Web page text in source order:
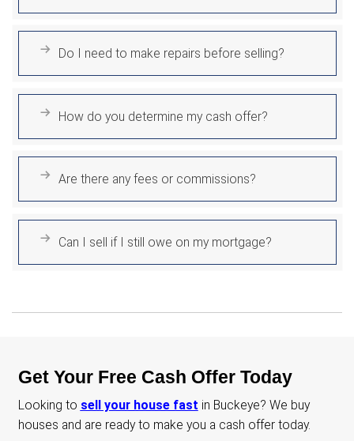
your property's current value.
No haggling, no delays, and no
straightforward offer you can rely on.
Avoid Foreclosure
If you're struggling with mortgage
offer a fast cash solution. We can allow
No Cleaning Needed
Avoid the hassle of cleaning with us!